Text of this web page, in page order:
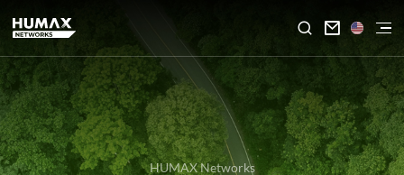

HUMAX Networks